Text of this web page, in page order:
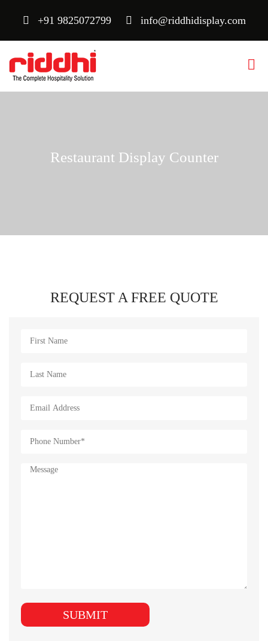
+91 9825072799 info@riddhidisplay.com
Restaurant Display Counter
REQUEST A FREE QUOTE